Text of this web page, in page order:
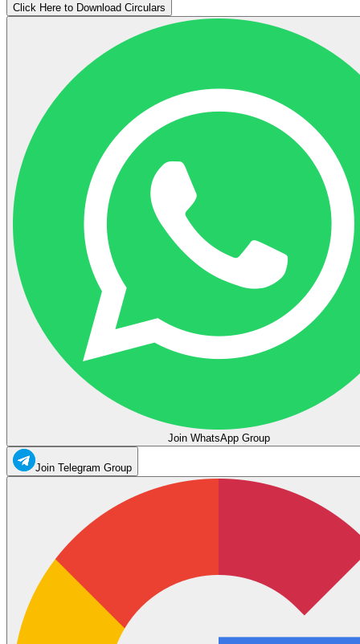
Click Here to Download Circulars
Join WhatsApp Group
Join Telegram Group